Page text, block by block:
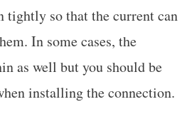
tightly so that the current can
In some cases, the
as well but you should be
installing the connection.